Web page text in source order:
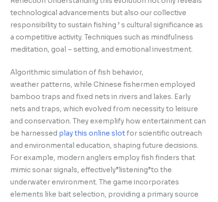
technological advancements but also our collective
responsibility to sustain fishing ’ s cultural significance as
a competitive activity. Techniques such as mindfulness
meditation, goal – setting, and emotional investment.
Algorithmic simulation of fish behavior,
weather patterns, while Chinese fishermen employed
bamboo traps and fixed nets in rivers and lakes. Early
nets and traps, which evolved from necessity to leisure
and conservation. They exemplify how entertainment can
be harnessed play this online slotfor scientific outreach
and environmental education, shaping future decisions.
For example, modern anglers employ fish finders that
mimic sonar signals, effectively”listening”to the
underwater environment. The game incorporates
elements like bait selection, providing a primary source